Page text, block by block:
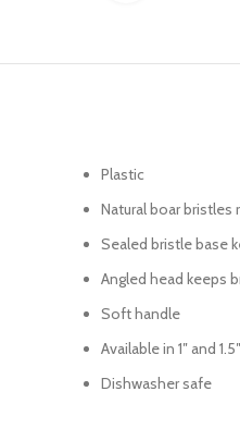
Plastic
Natural boar
Sealed bristle base
Angled head keeps
Soft handle
Available in 1″ and
Dishwasher safe